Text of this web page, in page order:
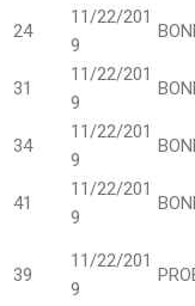
24
11/22/201
9
31
11/22/201
9
34
11/22/201
9
41
11/22/201
9
39
11/22/201
9